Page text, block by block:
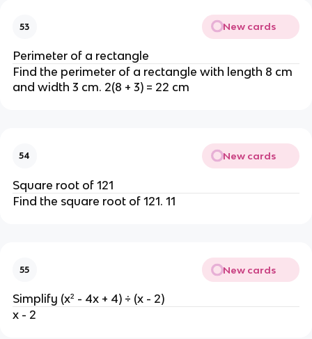
53 New cards
Perimeter of a rectangle
Find the perimeter of a rectangle with length 8 cm
and width 3 cm. 2(8 + 3) = 22 cm
54 New cards
Square root of 121
Find the square root of 121. 11
55 New cards
Simplify (x² - 4x + 4) ÷ (x - 2)
x - 2